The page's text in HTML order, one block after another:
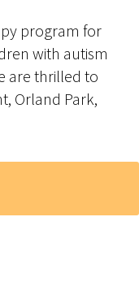
program for
with autism
are thrilled to
Orland Park,